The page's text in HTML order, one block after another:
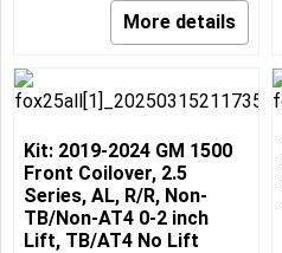
More details
Kit: 2019-2024 GM 1500
Front Coilover, 2.5
Series, AL, R/R, Non-
TB/Non-AT4 0-2 inch
Lift, TB/AT4 No Lift